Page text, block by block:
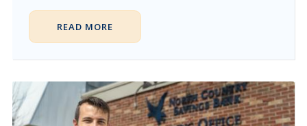
READ MORE